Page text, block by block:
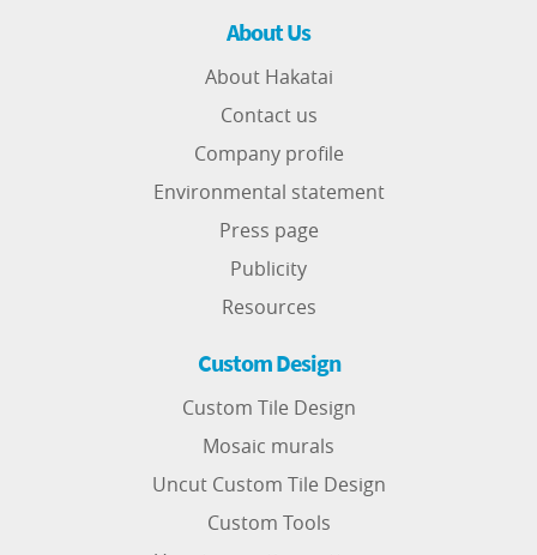
About Us
About Hakatai
Contact us
Company profile
Environmental statement
Press page
Publicity
Resources
Custom Design
Custom Tile Design
Mosaic murals
Uncut Custom Tile Design
Custom Tools